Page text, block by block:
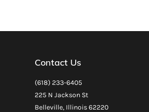
Contact Us
(618) 233-6405
225 N Jackson St
Belleville, Illinois 62220